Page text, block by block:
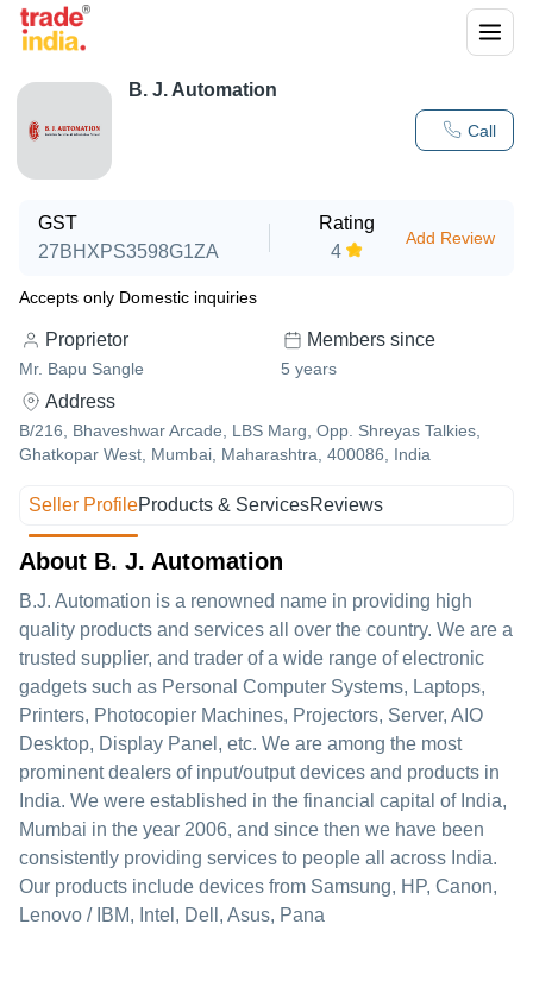
Call
B. J. Automation
GST
27BHXPS3598G1ZA
Rating
4
Add Review
Accepts only Domestic inquiries
Proprietor
Mr. Bapu Sangle
Members since
5 years
Address
B/216, Bhaveshwar Arcade, LBS Marg, Opp. Shreyas Talkies,
Ghatkopar West, Mumbai, Maharashtra, 400086, India
Seller ProfileProducts & ServicesReviews
About B. J. Automation
B.J. Automation is a renowned name in providing high
quality products and services all over the country. We are a
trusted supplier, and trader of a wide range of electronic
gadgets such as Personal Computer Systems, Laptops,
Printers, Photocopier Machines, Projectors, Server, AIO
Desktop, Display Panel, etc. We are among the most
prominent dealers of input/output devices and products in
India. We were established in the financial capital of India,
Mumbai in the year 2006, and since then we have been
consistently providing services to people all across India.
Our products include devices from Samsung, HP, Canon,
Lenovo / IBM, Intel, Dell, Asus, Pana